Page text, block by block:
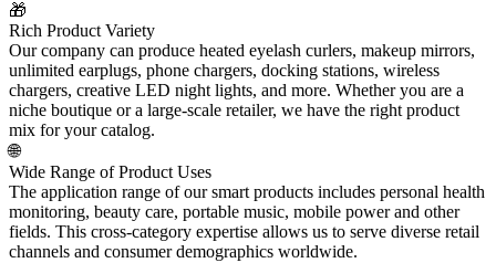
🎁
Rich Product Variety
Our company can produce heated eyelash curlers, makeup mirrors,
unlimited earplugs, phone chargers, docking stations, wireless
chargers, creative LED night lights, and more. Whether you are a
niche boutique or a large-scale retailer, we have the right product
mix for your catalog.
🌐
Wide Range of Product Uses
The application range of our smart products includes personal health
monitoring, beauty care, portable music, mobile power and other
fields. This cross-category expertise allows us to serve diverse retail
channels and consumer demographics worldwide.